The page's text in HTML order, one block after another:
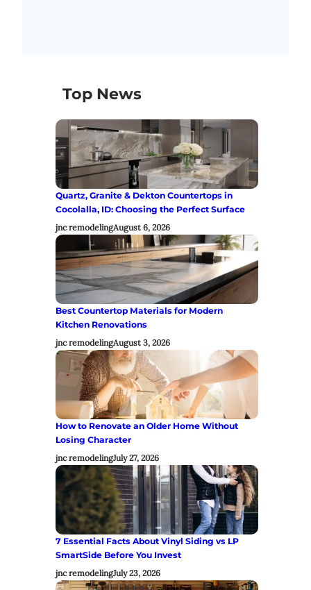
Top News
Quartz, Granite & Dekton Countertops in
Cocolalla, ID: Choosing the Perfect Surface
jnc remodelingAugust 6, 2026
Best Countertop Materials for Modern
Kitchen Renovations
jnc remodelingAugust 3, 2026
How to Renovate an Older Home Without
Losing Character
jnc remodelingJuly 27, 2026
7 Essential Facts About Vinyl Siding vs LP
SmartSide Before You Invest
jnc remodelingJuly 23, 2026